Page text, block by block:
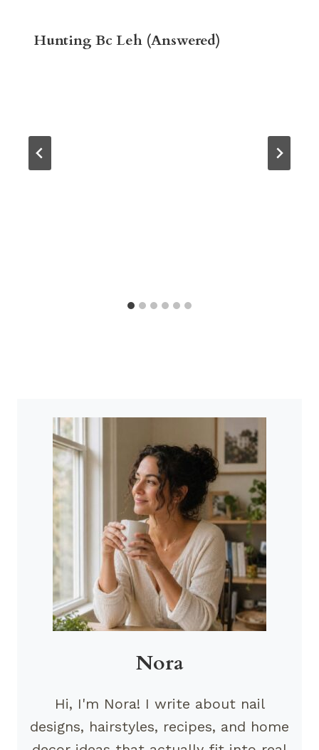
Hunting Bc Leh (Answered)
Nora
Hi, I'm Nora! I write about nail
designs, hairstyles, recipes, and home